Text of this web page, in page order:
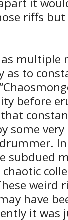
riffs
multiple
as to
before
some
subdued
weird
have
it was